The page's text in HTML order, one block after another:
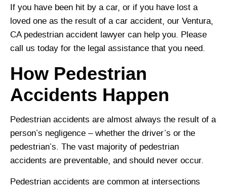
If you have been hit by a car, or if you have lost a
loved one as the result of a car accident, our Ventura,
CA pedestrian accident lawyer can help you. Please
call us today for the legal assistance that you need.
How Pedestrian
Accidents Happen
Pedestrian accidents are almost always the result of a
person’s negligence – whether the driver’s or the
pedestrian’s. The vast majority of pedestrian
accidents are preventable, and should never occur.
Pedestrian accidents are common at intersections